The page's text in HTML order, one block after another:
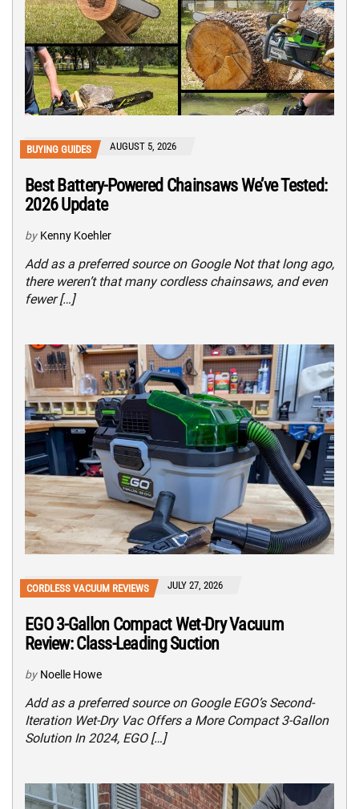
BUYING GUIDES AUGUST 5, 2026
Best Battery-Powered Chainsaws We’ve Tested:
2026 Update
by Kenny Koehler
Add as a preferred source on Google Not that long ago,
there weren’t that many cordless chainsaws, and even
fewer […]
CORDLESS VACUUM REVIEWS JULY 27, 2026
EGO 3-Gallon Compact Wet-Dry Vacuum
Review: Class-Leading Suction
by Noelle Howe
Add as a preferred source on Google EGO’s Second-
Iteration Wet-Dry Vac Offers a More Compact 3-Gallon
Solution In 2024, EGO […]